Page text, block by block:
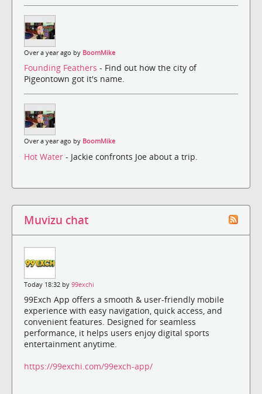
Over a year ago by BoomMike
Founding Feathers - Find out how the city of
Pigeontown got it's name.
Over a year ago by BoomMike
Hot Water - Jackie confronts Joe about a trip.
Muvizu chat
Today 18:32 by 99exchi
99Exch App offers a smooth & user-friendly mobile
experience with easy navigation, quick access, and
convenient features. Designed for seamless
performance, it helps users enjoy digital sports
entertainment anytime.
https://99exchi.com/99exch-app/